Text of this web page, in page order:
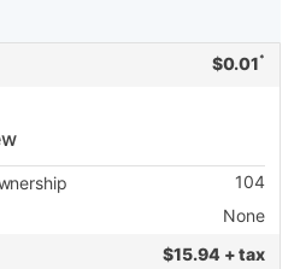
$0.01 *
104
None
$15.94 + tax